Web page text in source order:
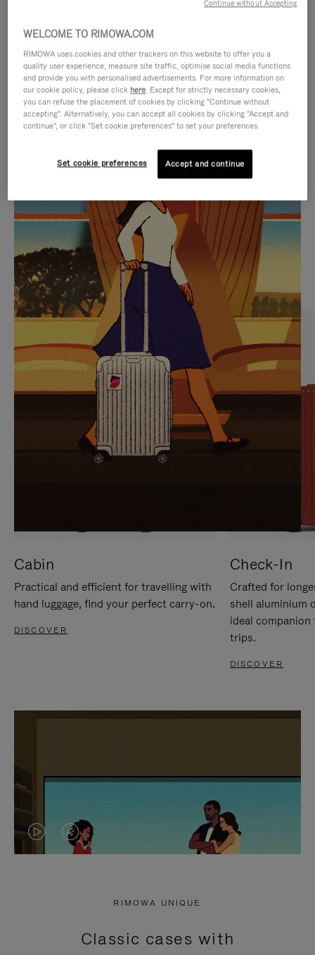
IS
PLAYED,
PLEASE
PRESS
TO
PAUSE
IT
IS
MUTED,
PLEASE
PRESS
TO
UNMUTE
IT
CURATED GIFT SELECTIONS
Find the perfect companion
for every journey
Cabin
Practical and efficient for travelling with
hand luggage, find your perfect carry-on.
DISCOVER
Check-In
Crafted for
shell aluminium
ideal
trips.
DISCOVER
VIDEO
PRESS
VIDEO
PRESS
RIMOWA UNIQUE
Classic cases with
WELCOME TO RIMOWA.COM
RIMOWA uses cookies and other trackers on this website to offer you a
quality user experience, measure site traffic, optimise social media functions
and provide you with personalised advertisements. For more information on
our cookie policy, please click here. Except for strictly necessary cookies,
you can refuse the placement of cookies by clicking "Continue without
accepting". Alternatively, you can accept all cookies by clicking "Accept and
continue", or click "Set cookie preferences" to set your preferences.
Set cookie preferences Accept and continue
Continue without Accepting